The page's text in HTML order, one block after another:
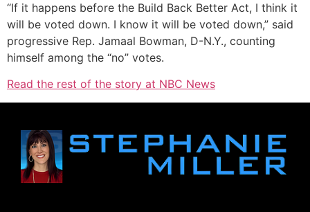
“If it happens before the Build Back Better Act, I think it
will be voted down. I know it will be voted down,” said
progressive Rep. Jamaal Bowman, D-N.Y., counting
himself among the “no” votes.
Read the rest of the story at NBC News